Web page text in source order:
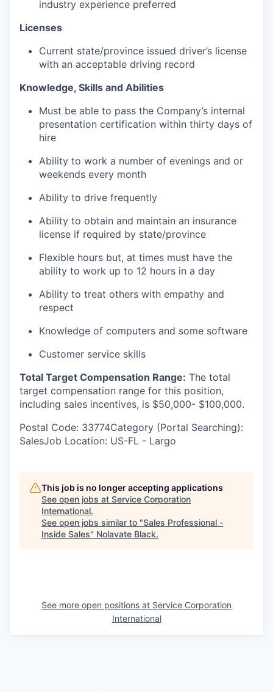
industry experience preferred
Licenses
Current state/province issued driver’s license
with an acceptable driving record
Knowledge, Skills and Abilities
Must be able to pass the Company’s internal
presentation certification within thirty days of
hire
Ability to work a number of evenings and or
weekends every month
Ability to drive frequently
Ability to obtain and maintain an insurance
license if required by state/province
Flexible hours but, at times must have the
ability to work up to 12 hours in a day
Ability to treat others with empathy and
respect
Knowledge of computers and some software
Customer service skills
Total Target Compensation Range: ​The total
target compensation range for this position,
including sales incentives, is $50,000- $100,000.
Postal Code: 33774Category (Portal Searching):
SalesJob Location: US-FL - Largo
This job is no longer accepting applications
See open jobs at Service Corporation
International.
See open jobs similar to "Sales Professional -
Inside Sales" Nolavate Black.
See more open positions at Service Corporation
International